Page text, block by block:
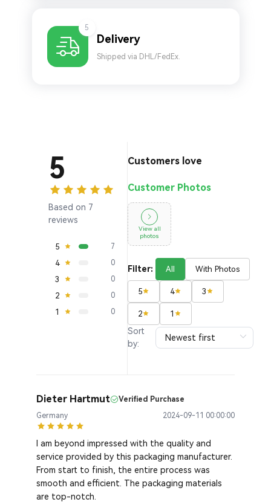
5
Delivery
Shipped via DHL/FedEx.
5
Based on 7
reviews
5 7
4 0
3 0
2 0
1 0
Customers love
Customer Photos
View all
photos
Filter: All With Photos
5 4 3
2 1
Sort
by:
Dieter Hartmut
Verified Purchase
Germany
2024-09-11 00:00:00
I am beyond impressed with the quality and
service provided by this packaging manufacturer.
From start to finish, the entire process was
smooth and efficient. The packaging materials
are top-notch.